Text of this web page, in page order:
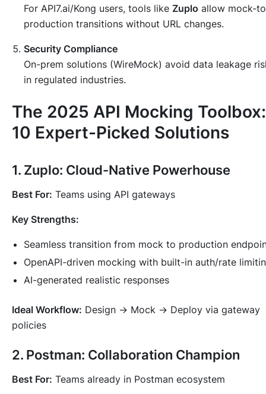
For API7.ai/Kong users, tools like Zuplo allow mock-
production transitions without URL changes.
Security Compliance
On-prem solutions (WireMock) avoid data leakage
in regulated industries.
The 2025 API Mocking Toolbox:
10 Expert-Picked Solutions
1. Zuplo: Cloud-Native Powerhouse
Best For: Teams using API gateways
Key Strengths:
Seamless transition from mock to production
OpenAPI-driven mocking with built-in auth/rate
AI-generated realistic responses
Ideal Workflow: Design → Mock → Deploy via gateway
policies
2. Postman: Collaboration Champion
Best For: Teams already in Postman ecosystem